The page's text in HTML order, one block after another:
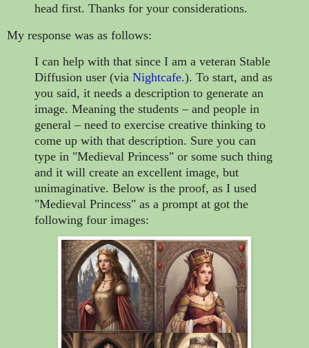
head first. Thanks for your considerations.
My response was as follows:
I can help with that since I am a veteran Stable
Diffusion user (via Nightcafe.). To start, and as
you said, it needs a description to generate an
image. Meaning the students – and people in
general – need to exercise creative thinking to
come up with that description. Sure you can
type in "Medieval Princess" or some such thing
and it will create an excellent image, but
unimaginative. Below is the proof, as I used
"Medieval Princess" as a prompt at got the
following four images: